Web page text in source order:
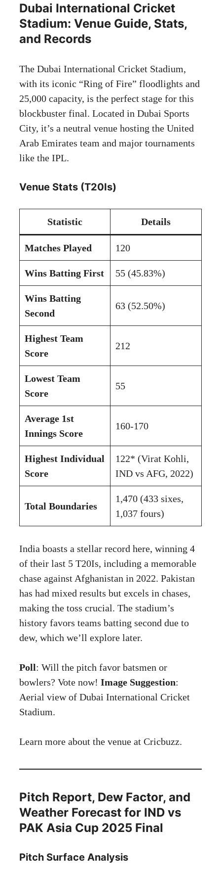
Dubai International Cricket
Stadium: Venue Guide, Stats,
and Records
The Dubai International Cricket Stadium,
with its iconic “Ring of Fire” floodlights and
25,000 capacity, is the perfect stage for this
blockbuster final. Located in Dubai Sports
City, it’s a neutral venue hosting the United
Arab Emirates team and major tournaments
like the IPL.
Venue Stats (T20Is)
Statistic Details
Matches Played 120
Wins Batting First 55 (45.83%)
Wins Batting
Second
63 (52.50%)
Highest Team
Score
212
Lowest Team
Score
55
Average 1st
Innings Score
160-170
Highest Individual
Score
122* (Virat Kohli,
IND vs AFG, 2022)
Total Boundaries
1,470 (433 sixes,
1,037 fours)
India boasts a stellar record here, winning 4
of their last 5 T20Is, including a memorable
chase against Afghanistan in 2022. Pakistan
has had mixed results but excels in chases,
making the toss crucial. The stadium’s
history favors teams batting second due to
dew, which we’ll explore later.
Poll: Will the pitch favor batsmen or
bowlers? Vote now! Image Suggestion:
Aerial view of Dubai International Cricket
Stadium.
Learn more about the venue at Cricbuzz.
Pitch Report, Dew Factor, and
Weather Forecast for IND vs
PAK Asia Cup 2025 Final
Pitch Surface Analysis